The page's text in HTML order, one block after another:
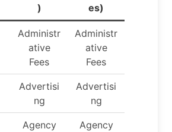
)
es)
Administr
ative
Fees
Administr
ative
Fees
Advertisi
ng
Advertisi
ng
Agency
Agency